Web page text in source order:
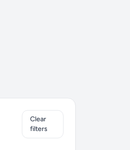
Clear
filters